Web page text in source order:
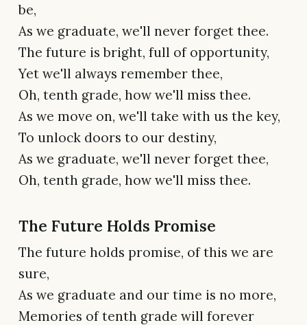
be,
As we graduate, we'll never forget thee.
The future is bright, full of opportunity,
Yet we'll always remember thee,
Oh, tenth grade, how we'll miss thee.
As we move on, we'll take with us the key,
To unlock doors to our destiny,
As we graduate, we'll never forget thee,
Oh, tenth grade, how we'll miss thee.
The Future Holds Promise
The future holds promise, of this we are
sure,
As we graduate and our time is no more,
Memories of tenth grade will forever